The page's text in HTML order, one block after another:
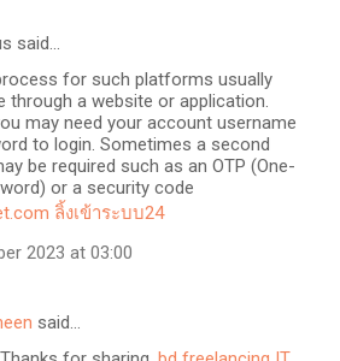
said…
for such platforms usually
through a website or application.
may need your account username
to login. Sometimes a second
be required such as an OTP (One-
or a security code
ลิ้งเข้าระบบ24
2023 at 03:00
said…